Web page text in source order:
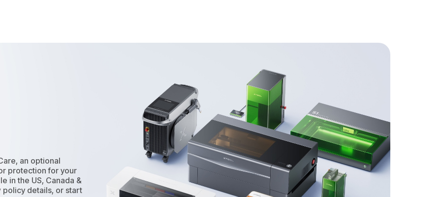
an optional
protection for your
in the US, Canada &
policy details, or start